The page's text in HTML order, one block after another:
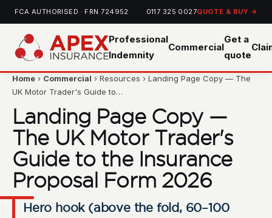
FCA AUTHORISED · FRN 724952 0117 325 0027QUOTE & BUY →
Professional
Indemnity
Commercial
Get a
quote
Home › Commercial › Resources › Landing Page Copy — The
UK Motor Trader's Guide to…
Landing Page Copy —
The UK Motor Trader's
Guide to the Insurance
Proposal Form 2026
Hero hook (above the fold, 60–100